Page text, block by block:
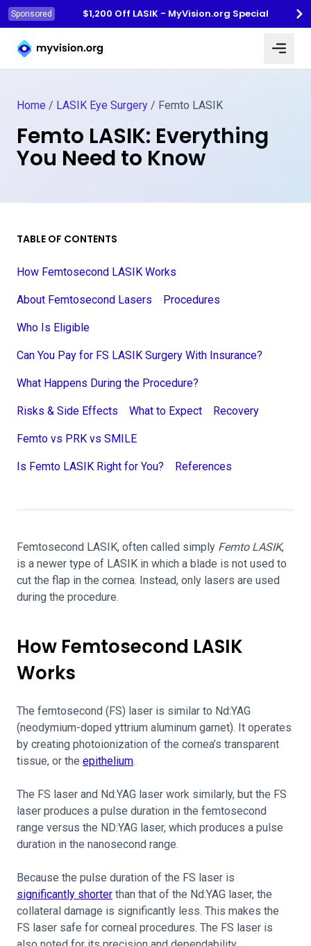
Sponsored
$1,200 Off LASIK - MyVision.org Special
Myvision.org Home
Home / LASIK Eye Surgery / Femto LASIK
Femto LASIK: Everything
You Need to Know
TABLE OF CONTENTS
How Femtosecond LASIK Works
About Femtosecond Lasers Procedures
Who Is Eligible
Can You Pay for FS LASIK Surgery With Insurance?
What Happens During the Procedure?
Risks & Side Effects What to Expect Recovery
Femto vs PRK vs SMILE
Is Femto LASIK Right for You? References
Femtosecond LASIK, often called simply Femto LASIK,
is a newer type of LASIK in which a blade is not used to
cut the flap in the cornea. Instead, only lasers are used
during the procedure.
How Femtosecond LASIK
Works
The femtosecond (FS) laser is similar to Nd:YAG
(neodymium-doped yttrium aluminum garnet). It operates
by creating photoionization of the cornea’s transparent
tissue, or the epithelium.
The FS laser and Nd:YAG laser work similarly, but the FS
laser produces a pulse duration in the femtosecond
range versus the ND:YAG laser, which produces a pulse
duration in the nanosecond range.
Because the pulse duration of the FS laser is
significantly shorter than that of the Nd:YAG laser, the
collateral damage is significantly less. This makes the
FS laser safe for corneal procedures. The FS laser is